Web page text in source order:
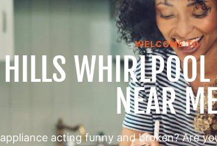
WELCOME TO
WHIRLPOOL
NEAR
acting funny and broken? Are